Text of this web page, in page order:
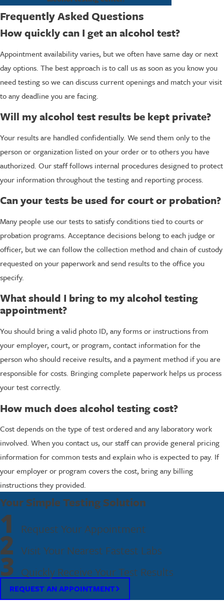
Frequently Asked Questions
How quickly can I get an alcohol test?
Appointment availability varies, but we often have same day or next
day options. The best approach is to call us as soon as you know you
need testing so we can discuss current openings and match your visit
to any deadline you are facing.
Will my alcohol test results be kept private?
Your results are handled confidentially. We send them only to the
person or organization listed on your order or to others you have
authorized. Our staff follows internal procedures designed to protect
your information throughout the testing and reporting process.
Can your tests be used for court or probation?
Many people use our tests to satisfy conditions tied to courts or
probation programs. Acceptance decisions belong to each judge or
officer, but we can follow the collection method and chain of custody
requested on your paperwork and send results to the office you
specify.
What should I bring to my alcohol testing
appointment?
You should bring a valid photo ID, any forms or instructions from
your employer, court, or program, contact information for the
person who should receive results, and a payment method if you are
responsible for costs. Bringing complete paperwork helps us process
your test correctly.
How much does alcohol testing cost?
Cost depends on the type of test ordered and any laboratory work
involved. When you contact us, our staff can provide general pricing
information for common tests and explain who is expected to pay. If
your employer or program covers the cost, bring any billing
instructions they provided.
Your Simple Testing Solution
1 Request Your Appointment
2 Visit Your Nearest Fastest Labs
3 Quickly Receive Your Test Results
REQUEST AN APPOINTMENT